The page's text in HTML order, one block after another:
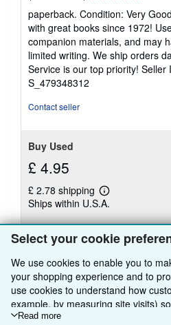
Select your cookie
We use cookies to enable you to
your shopping experience and to
use cookies to understand how
example, by measuring site visits)
improvements. If you agree, we'll
Read more
rating
5
out
of
5
stars
paperback. Condition: Very
with great books since 1972!
companion materials, and may
limited writing. We ship orders
Service is our top priority! Seller
S_479348312
Contact seller
Buy Used
£ 4.95
£ 2.78 shipping
Learn
more
shipping
rates
Ships within U.S.A.
Quantity: 1 available
Add to